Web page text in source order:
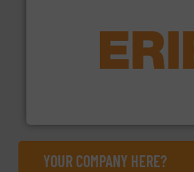
feeding, screening, conveying
More info ➜
YOUR COMPANY HERE?